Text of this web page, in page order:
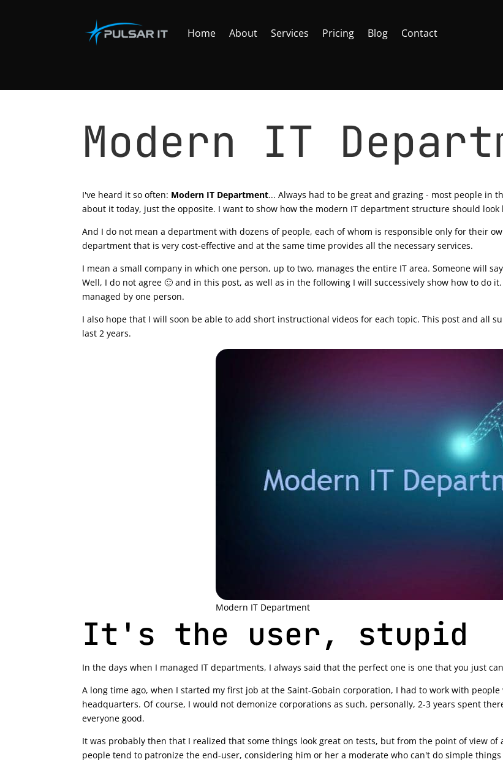
Home About Services Pricing Blog Contact
Modern IT
I've heard it so often: Modern IT Department... Always had to be great and grazing - most people in
about it today, just the opposite. I want to show how the modern IT department structure should
And I do not mean a department with dozens of people, each of whom is responsible only for their
department that is very cost-effective and at the same time provides all the necessary services.
I mean a small company in which one person, up to two, manages the entire IT area. Someone will
Well, I do not agree 🙂 and in this post, as well as in the following I will successively show how to do
managed by one person.
I also hope that I will soon be able to add short instructional videos for each topic. This post and all
last 2 years.
Modern IT Department
It's the user, stupid
In the days when I managed IT departments, I always said that the perfect one is one that you just
A long time ago, when I started my first job at the Saint-Gobain corporation, I had to work with
headquarters. Of course, I would not demonize corporations as such, personally, 2-3 years spent
everyone good.
It was probably then that I realized that some things look great on tests, but from the point of view
people tend to patronize the end-user, considering him or her a moderate who can't do simple